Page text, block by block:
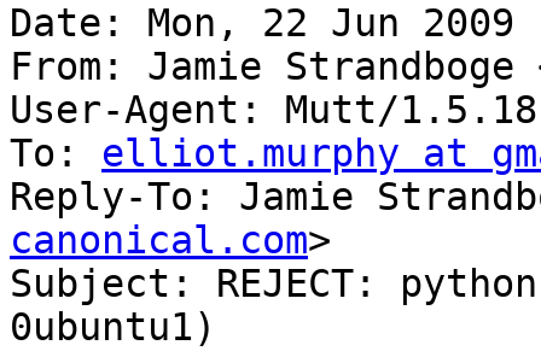
Date: Mon, 22 Jun 2009
From: Jamie Strandboge
User-Agent: Mutt/
To: elliot.murphy at
Reply-To: Jamie
canonical.com>
Subject: REJECT:
0ubuntu1)